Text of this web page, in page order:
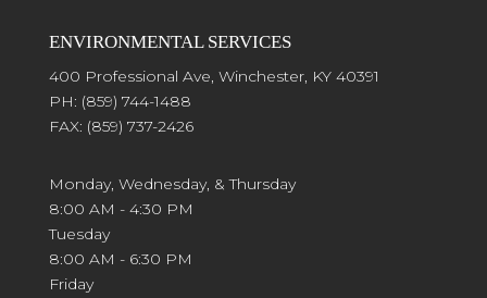
ENVIRONMENTAL SERVICES
400 Professional Ave, Winchester, KY 40391
PH: (859) 744-1488
FAX: (859) 737-2426
Monday, Wednesday, & Thursday
8:00 AM - 4:30 PM
Tuesday
8:00 AM - 6:30 PM
Friday